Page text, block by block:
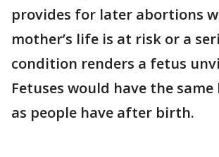
provides for later abortions
mother’s life is at risk or a
condition renders a fetus
Fetuses would have the
as people have after birth.